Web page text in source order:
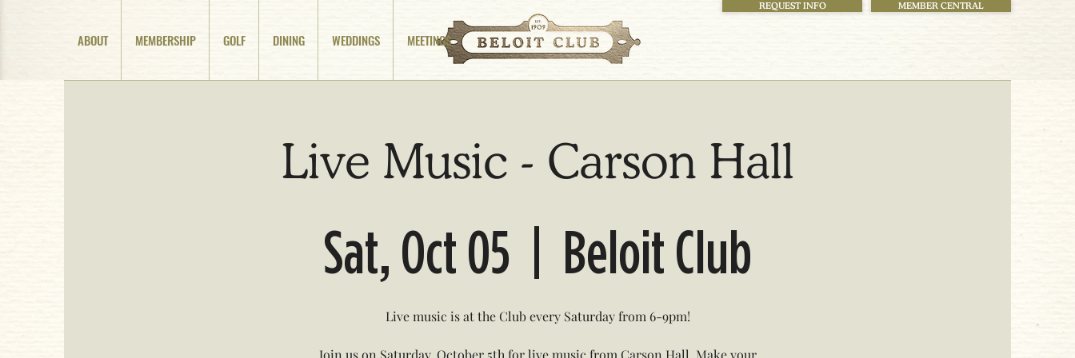
ABOUT MEMBERSHIP GOLF DINING WEDDINGS MEETINGS
REQUEST INFO MEMBER CENTRAL
Live Music - Carson Hall
Sat, Oct 05 Beloit Club
Live music is at the Club every Saturday from 6-9pm!
Join us on Saturday, October 5th for live music from Carson Hall. Make your